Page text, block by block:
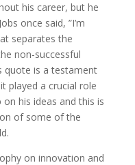
his career, but he
once said, ”I’m
separates the
non-successful
quote is a testament
played a crucial role
on his ideas and this is
of some of the
on innovation and